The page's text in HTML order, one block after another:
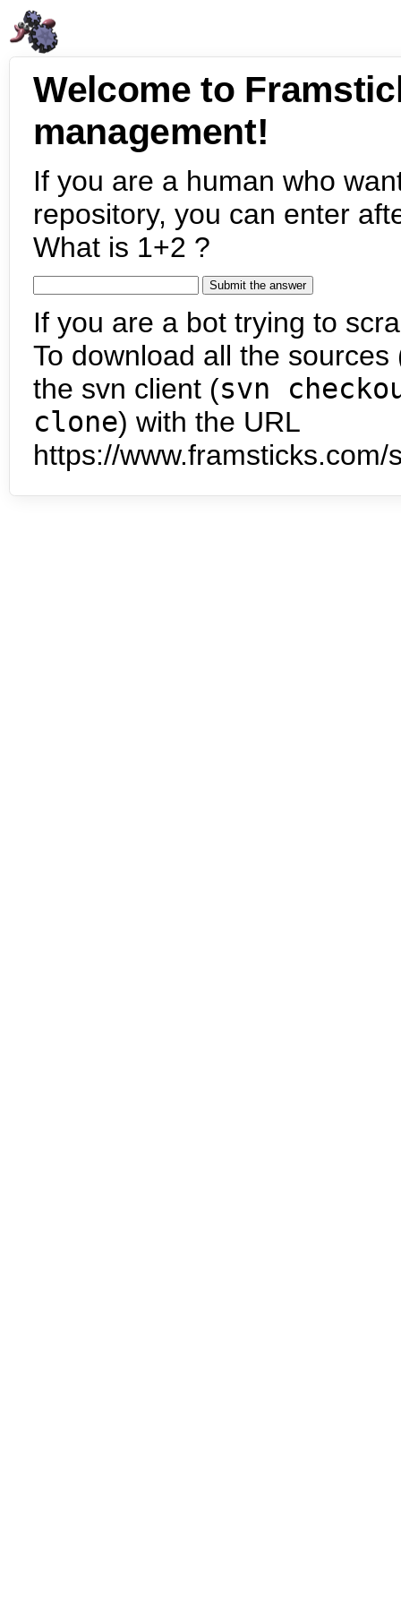
Welcome to
management!
If you are a human who
repository, you can enter
What is 1+2 ?
If you are a bot trying to
To download all the
the svn client (svn
clone) with the URL
https://www.framsticks.com/